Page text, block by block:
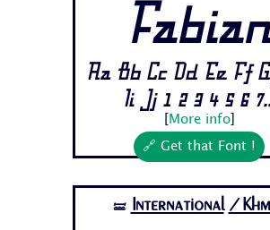
Aa Bb Cc Dd Ee Ff
Ii Jj 1 2 3 4 5 6
More info]
🔗 Get that Font !
🝛 International /